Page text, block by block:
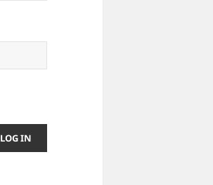
LOG IN